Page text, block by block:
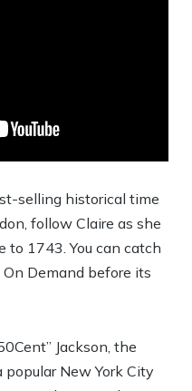
selling historical time
follow Claire as she
to 1743. You can catch
Demand before its
Jackson, the
New York City